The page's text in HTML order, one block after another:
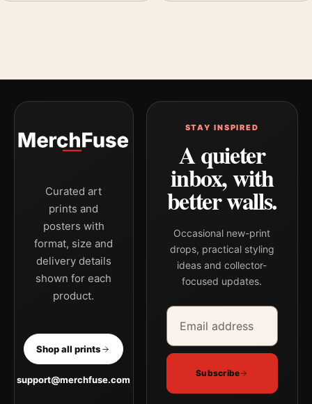
Curated art
prints and
posters with
format, size and
delivery details
shown for each
product.
Shop all prints
support@merchfuse.com
STAY INSPIRED
A quieter
inbox, with
better walls.
Occasional new-print
drops, practical styling
ideas and collector-
focused updates.
Email address
Company
Subscribe